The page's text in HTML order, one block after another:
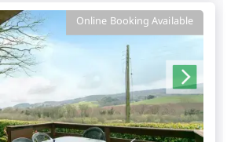
Online Booking Available